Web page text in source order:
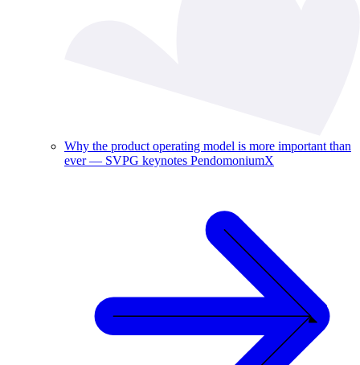
Why the product operating model is more important than
ever — SVPG keynotes PendomoniumX